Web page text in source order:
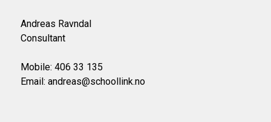
Andreas Ravndal
Consultant
Mobile: 406 33 135
Email: andreas@schoollink.no